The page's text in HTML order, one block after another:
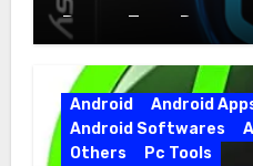
Driver Easy Pro
Full Version
Android
Android
Android Softwares
Others
Pc Tools